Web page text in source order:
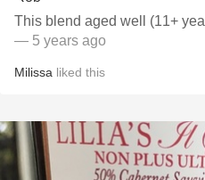
— 5 years ago
Milissa liked this